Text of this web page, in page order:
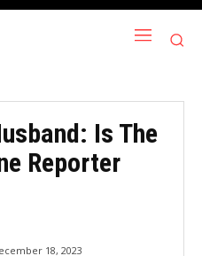
Is The
Reporter
18, 2023